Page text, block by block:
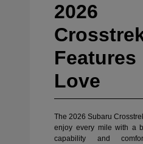
2026
Love
The 2026 Subaru
enjoy every mile with a
capability and